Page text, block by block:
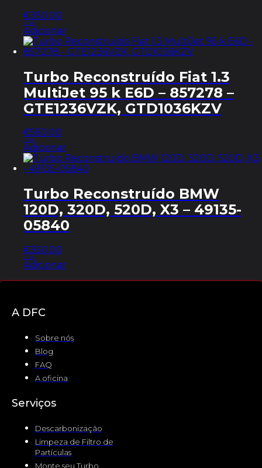
€350.00
+ IVA
Adicionar
Turbo Reconstruído Fiat 1.3
MultiJet 95 k E6D – 857278 –
GTE1236VZK, GTD1036KZV
€550.00
+ IVA
Adicionar
Turbo Reconstruído BMW
120D, 320D, 520D, X3 – 49135-
05840
€350.00
+ IVA
Adicionar
A DFC
Sobre nós
Blog
FAQ
A oficina
Serviços
Descarbonização
Limpeza de Filtro de
Partículas
Monte seu Turbo